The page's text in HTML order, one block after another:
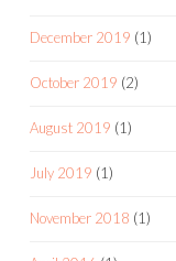
December 2019 (1)
October 2019 (2)
August 2019 (1)
July 2019 (1)
November 2018 (1)